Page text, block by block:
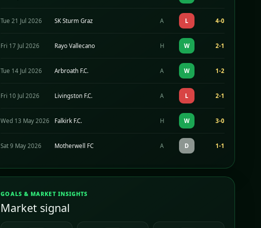
Tue 21 Jul 2026 SK Sturm Graz A L 4-0
Fri 17 Jul 2026 Rayo Vallecano H W 2-1
Tue 14 Jul 2026 Arbroath F.C. A W 1-2
Fri 10 Jul 2026 Livingston F.C. A L 2-1
Wed 13 May 2026 Falkirk F.C. H W 3-0
Sat 9 May 2026 Motherwell FC A D 1-1
GOALS & MARKET INSIGHTS
Market signal